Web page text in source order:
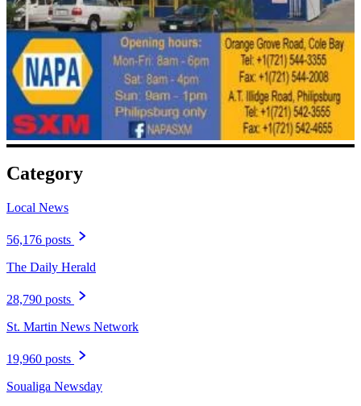
Category
Local News
56,176 posts
The Daily Herald
28,790 posts
St. Martin News Network
19,960 posts
Soualiga Newsday